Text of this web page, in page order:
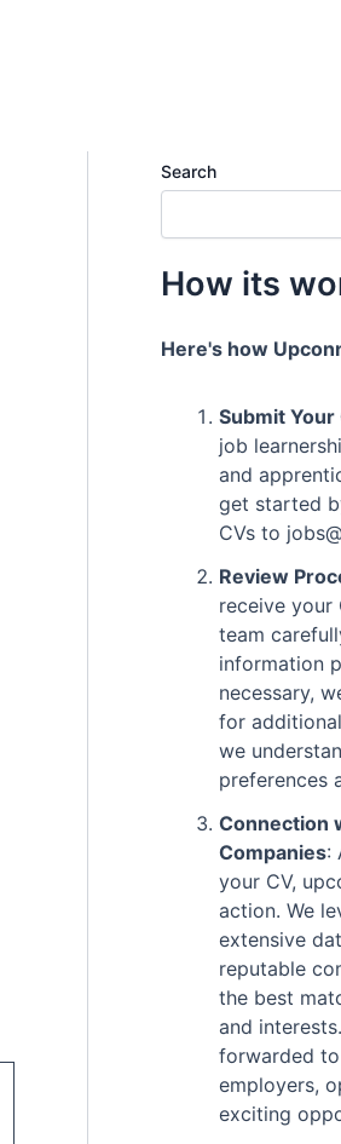
Search
How its
Here's how
Submit Your
job
and
get started
CVs to
Review
receive your
team
information
necessary,
for
we
preferences
Connection
Companies:
your CV,
action. We
extensive
reputable
the best
and
forwarded
employers,
exciting